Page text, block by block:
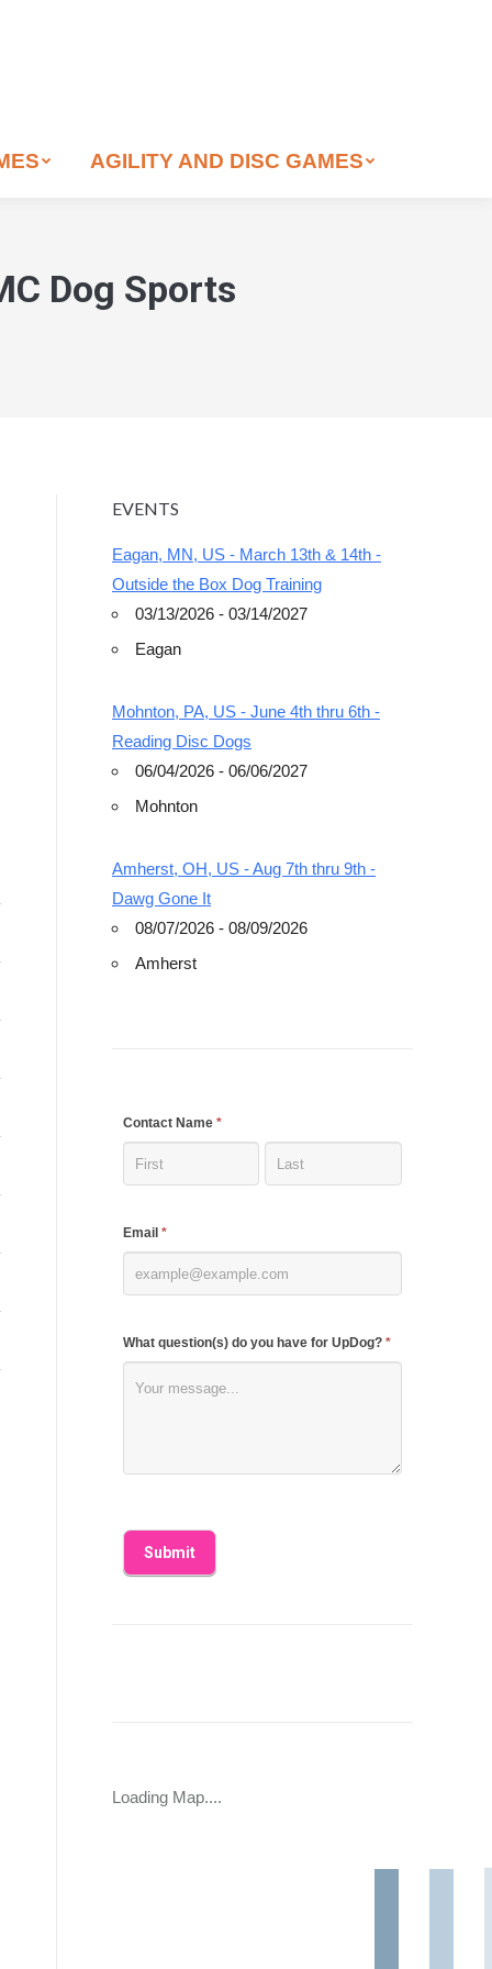
AGILITY AND DISC GAMES
Dog Sports
Outlook Live
EVENTS
Eagan, MN, US - March 13th & 14th -
Outside the Box Dog Training
03/13/2026 - 03/14/2027
Eagan
Mohnton, PA, US - June 4th thru 6th -
Reading Disc Dogs
06/04/2026 - 06/06/2027
Mohnton
Amherst, OH, US - Aug 7th thru 9th -
Dawg Gone It
08/07/2026 - 08/09/2026
Amherst
Contact Name *
Email *
What question(s) do you have for UpDog? *
If
are
leave
this
field
Loading Map....